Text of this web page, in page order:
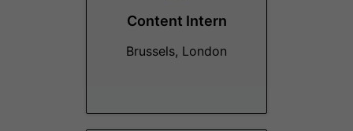
Content Intern
Brussels, London